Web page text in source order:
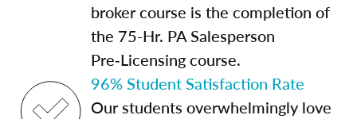
broker course is the completion of
the 75-Hr. PA Salesperson
Pre‑Licensing course.
96% Student Satisfaction Rate
Our students overwhelmingly love